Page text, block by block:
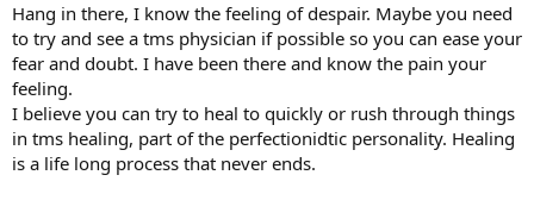
Hang in there, I know the feeling of despair. Maybe you need
to try and see a tms physician if possible so you can ease your
fear and doubt. I have been there and know the pain your
feeling.
I believe you can try to heal to quickly or rush through things
in tms healing, part of the perfectionidtic personality. Healing
is a life long process that never ends.